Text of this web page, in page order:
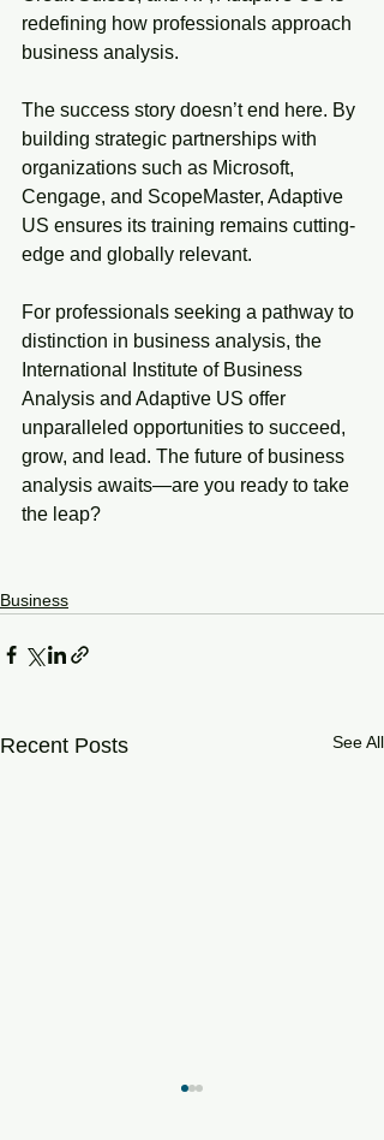
redefining how professionals approach
business analysis.
The success story doesn’t end here. By
building strategic partnerships with
organizations such as Microsoft,
Cengage, and ScopeMaster, Adaptive
US ensures its training remains cutting-
edge and globally relevant.
For professionals seeking a pathway to
distinction in business analysis, the
International Institute of Business
Analysis and Adaptive US offer
unparalleled opportunities to succeed,
grow, and lead. The future of business
analysis awaits—are you ready to take
the leap?
Business
Recent Posts See All